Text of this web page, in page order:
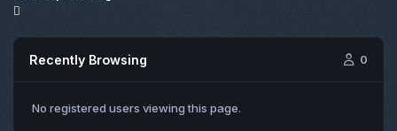
Recently Browsing 0
No registered users viewing this page.